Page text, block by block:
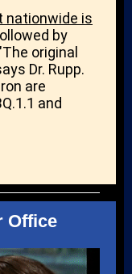
nationwide is
by
original
Dr. Rupp.
are
and
Office